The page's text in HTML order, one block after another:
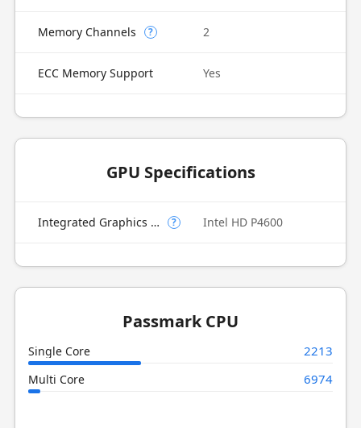
Memory Channels ? 2
ECC Memory Support Yes
GPU Specifications
Integrated Graphics Model ? Intel HD P4600
Passmark CPU
Single Core 2213
Multi Core 6974